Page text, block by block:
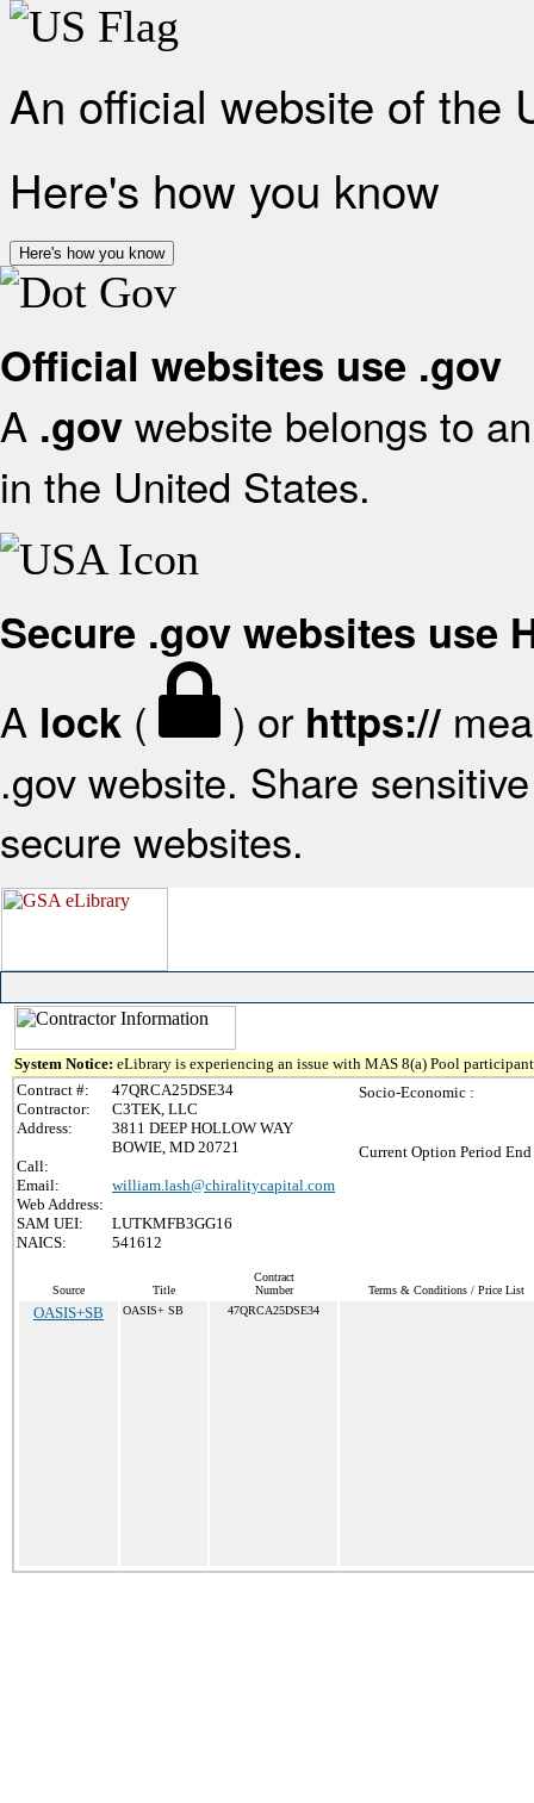
An official website of the
Here's how you know
Here's how you know
Official websites use .gov
A .gov website belongs to
in the United States.
Secure .gov websites use
A lock ( ) or https://
.gov website. Share
secure websites.
System Notice: eLibrary is experiencing an issue with MAS 8(a) Pool
Contract #:
47QRCA25DSE34
Contractor:
C3TEK, LLC
Address:
3811 DEEP HOLLOW WAY
BOWIE, MD 20721
Call:
Email:
william.lash@chiralitycapital.com
Web Address:
SAM UEI:
LUTKMFB3GG16
NAICS:
541612
Socio-Economic :
Current Option Period End
Source Title
Contract
Number
Terms & Conditions / Price List
OASIS+SB OASIS+ SB 47QRCA25DSE34